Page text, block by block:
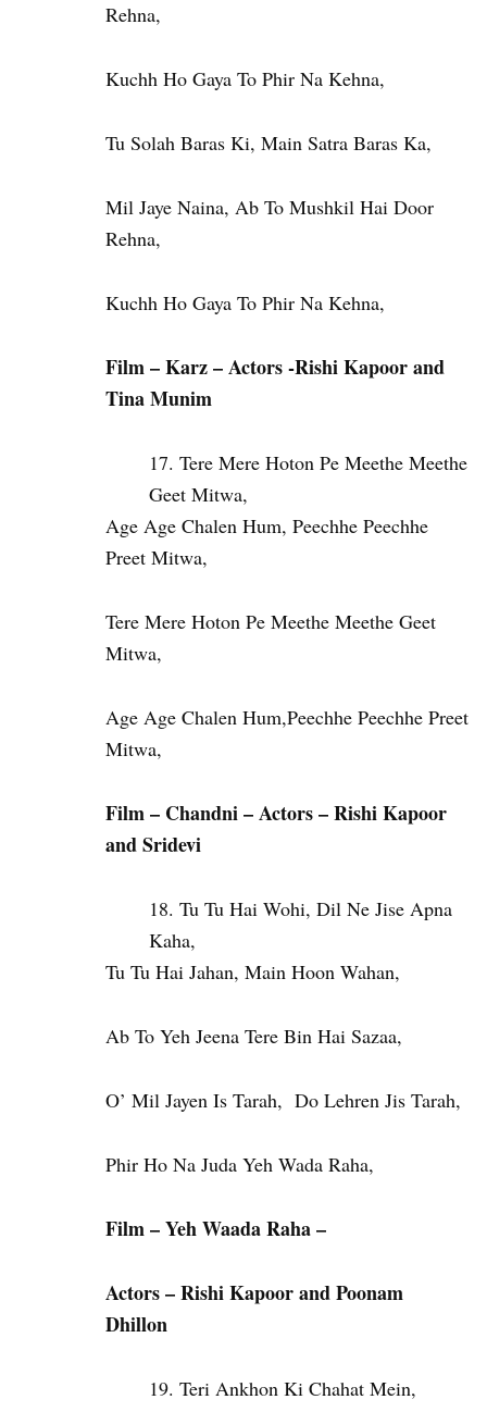
Rehna,
Kuchh Ho Gaya To Phir Na Kehna,
Tu Solah Baras Ki, Main Satra Baras Ka,
Mil Jaye Naina, Ab To Mushkil Hai Door
Rehna,
Kuchh Ho Gaya To Phir Na Kehna,
Film – Karz – Actors -Rishi Kapoor and
Tina Munim
Tere Mere Hoton Pe Meethe Meethe
Geet Mitwa,
Age Age Chalen Hum, Peechhe Peechhe
Preet Mitwa,
Tere Mere Hoton Pe Meethe Meethe Geet
Mitwa,
Age Age Chalen Hum,Peechhe Peechhe Preet
Mitwa,
Film – Chandni – Actors – Rishi Kapoor
and Sridevi
Tu Tu Hai Wohi, Dil Ne Jise Apna
Kaha,
Tu Tu Hai Jahan, Main Hoon Wahan,
Ab To Yeh Jeena Tere Bin Hai Sazaa,
O’ Mil Jayen Is Tarah, Do Lehren Jis Tarah,
Phir Ho Na Juda Yeh Wada Raha,
Film – Yeh Waada Raha –
Actors – Rishi Kapoor and Poonam
Dhillon
Teri Ankhon Ki Chahat Mein,